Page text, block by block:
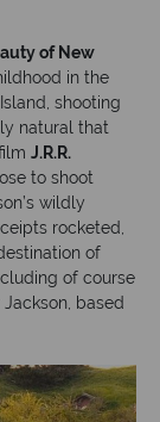
of New
in the
shooting
natural that
J.R.R.
to shoot
wildly
rocketed,
of
of course
based